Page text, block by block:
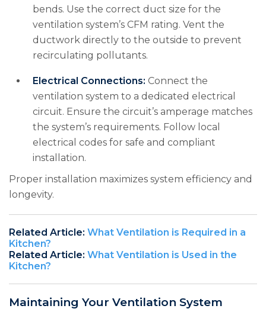
bends. Use the correct duct size for the
ventilation system’s CFM rating. Vent the
ductwork directly to the outside to prevent
recirculating pollutants.
Electrical Connections: Connect the
ventilation system to a dedicated electrical
circuit. Ensure the circuit’s amperage matches
the system’s requirements. Follow local
electrical codes for safe and compliant
installation.
Proper installation maximizes system efficiency and
longevity.
Related Article: What Ventilation is Required in a
Kitchen?
Related Article: What Ventilation is Used in the
Kitchen?
Maintaining Your Ventilation System